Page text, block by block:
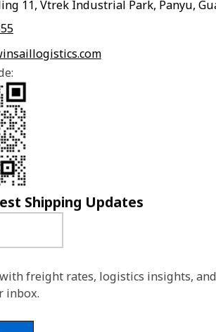
11, Vtrek Industrial Park, Panyu,
Shipping Updates
freight rates, logistics insights,
inbox.